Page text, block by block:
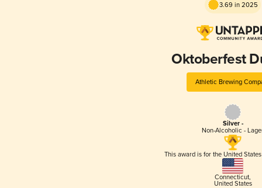
3.69 in 2025
Oktoberfest
Athletic Brewing
Silver -
Non-Alcoholic -
This award is for the United
Connecticut,
United States